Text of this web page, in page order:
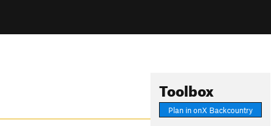
Toolbox
Plan in onX Backcountry